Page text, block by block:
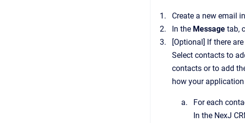
Create a new email
In the Message tab,
[Optional] If there
Select contacts to
contacts or to add
how your
For each
In the NexJ